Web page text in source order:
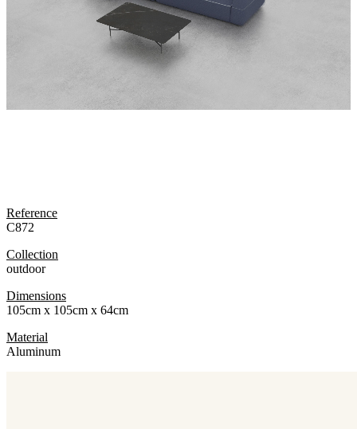
Reference
C872
Collection
outdoor
Dimensions
105cm x 105cm x 64cm
Material
Aluminum